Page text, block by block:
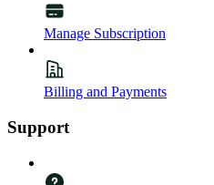
Manage Subscription
Billing and Payments
Support